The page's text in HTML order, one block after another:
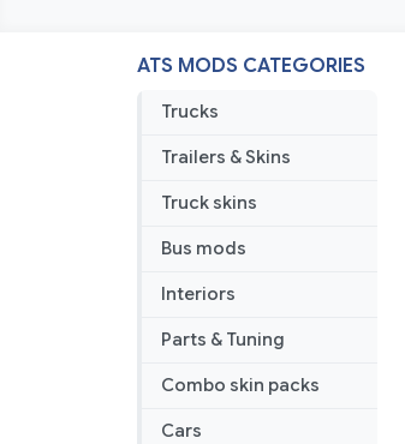
ATS MODS CATEGORIES
Trucks
Trailers & Skins
Truck skins
Bus mods
Interiors
Parts & Tuning
Combo skin packs
Cars